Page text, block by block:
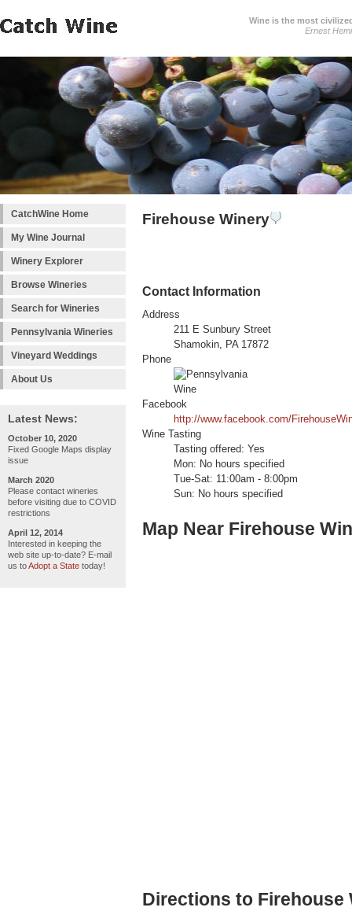
Wine is the most
Ernest
CatchWine Home
My Wine Journal
Winery Explorer
Browse Wineries
Search for Wineries
Pennsylvania Wineries
Vineyard Weddings
About Us
Latest News:
October 10, 2020
Fixed Google Maps display
issue
March 2020
Please contact wineries
before visiting due to COVID
restrictions
April 12, 2014
Interested in keeping the
web site up-to-date? E-mail
us toAdopt a State today!
Firehouse Winery
Contact Information
Address
211 E Sunbury Street
Shamokin, PA 17872
Phone
Facebook
http://www.facebook.com/
Wine Tasting
Tasting offered: Yes
Mon: No hours specified
Tue-Sat: 11:00am - 8:00pm
Sun: No hours specified
Map Near Firehouse
Directions to Firehouse